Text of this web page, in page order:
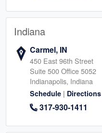
Indiana
Carmel, IN
450 East 96th Street
Suite 500 Office 5052
Indianapolis, Indiana
Schedule | Directions
317-930-1411